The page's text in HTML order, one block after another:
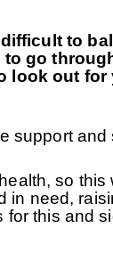
to
go
look out
support
so
in need,
this and